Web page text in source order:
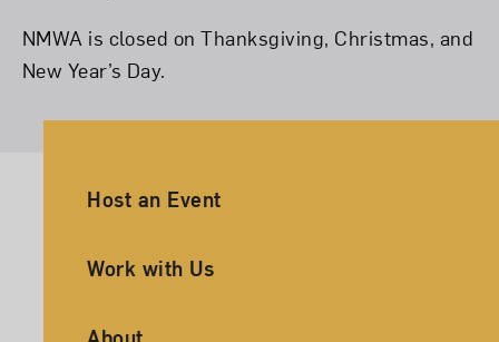
NMWA is closed on Thanksgiving, Christmas, and
New Year’s Day.
Ancillary Footer Navigation
Host an Event
Work with Us